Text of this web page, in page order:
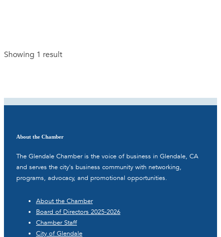
Showing 1 result
About the Chamber
The Glendale Chamber is the voice of business in Glendale, CA
and serves the city's business community with networking,
programs, advocacy, and promotional opportunities.
About the Chamber
Board of Directors 2025-2026
Chamber Staff
City of Glendale